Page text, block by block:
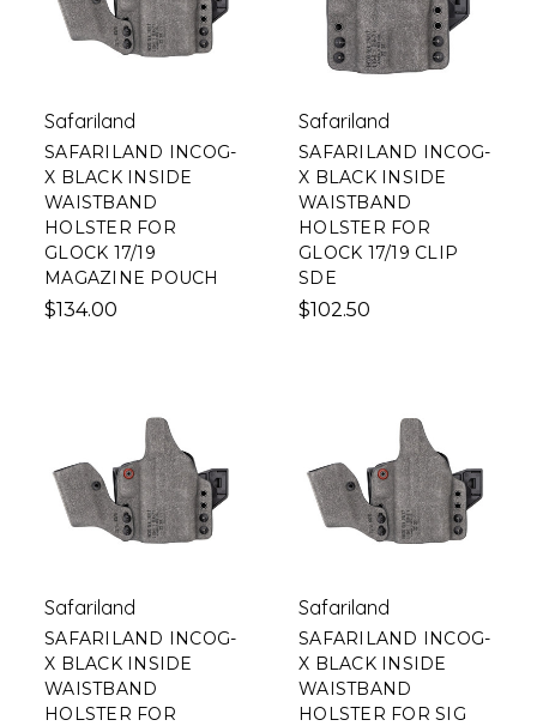
Safariland
SAFARILAND INCOG-
X BLACK INSIDE
WAISTBAND
HOLSTER FOR
GLOCK 17/19
MAGAZINE POUCH
$134.00
Safariland
SAFARILAND INCOG-
X BLACK INSIDE
WAISTBAND
HOLSTER FOR
GLOCK 17/19 CLIP
SDE
$102.50
Safariland
SAFARILAND INCOG-
X BLACK INSIDE
WAISTBAND
HOLSTER FOR
Safariland
SAFARILAND INCOG-
X BLACK INSIDE
WAISTBAND
HOLSTER FOR SIG